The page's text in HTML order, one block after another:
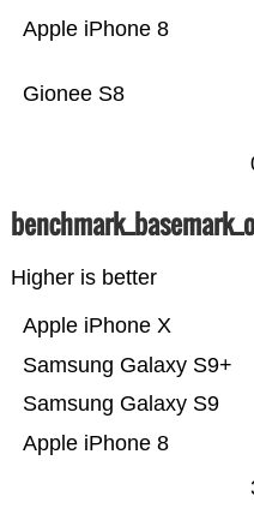
Gionee S8
Apple iPhone 8
Higher is better
Apple iPhone 8
Samsung Galaxy S9
Samsung Galaxy S9+
Apple iPhone X